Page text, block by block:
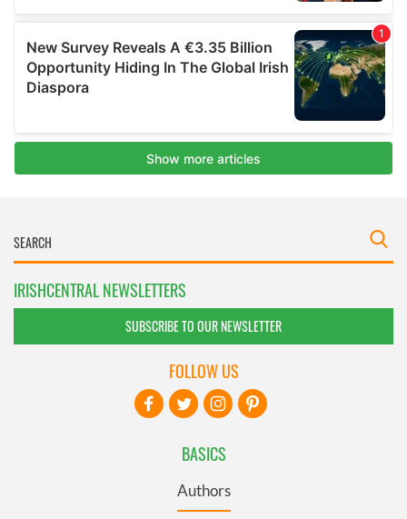
IRISHCENTRAL NEWSLETTERS
SUBSCRIBE TO OUR NEWSLETTER
BASICS
Authors
FOLLOW US